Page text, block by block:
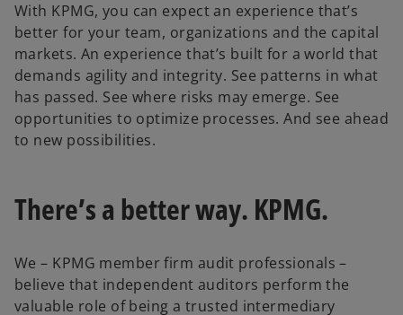
With KPMG, you can expect an experience that’s
better for your team, organizations and the capital
markets. An experience that’s built for a world that
demands agility and integrity. See patterns in what
has passed. See where risks may emerge. See
opportunities to optimize processes. And see ahead
to new possibilities.
There’s a better way. KPMG.
We – KPMG member firm audit professionals –
believe that independent auditors perform the
valuable role of being a trusted intermediary